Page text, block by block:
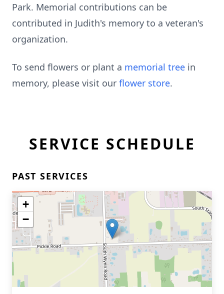
Park. Memorial contributions can be
contributed in Judith's memory to a veteran's
organization.
To send flowers or plant a memorial tree in
memory, please visit our flower store.
SERVICE SCHEDULE
PAST SERVICES
+
−